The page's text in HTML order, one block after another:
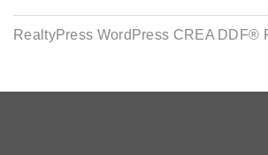
RealtyPress WordPress CREA DDF®